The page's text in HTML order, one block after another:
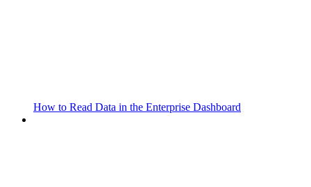
How to Read Data in the Enterprise Dashboard